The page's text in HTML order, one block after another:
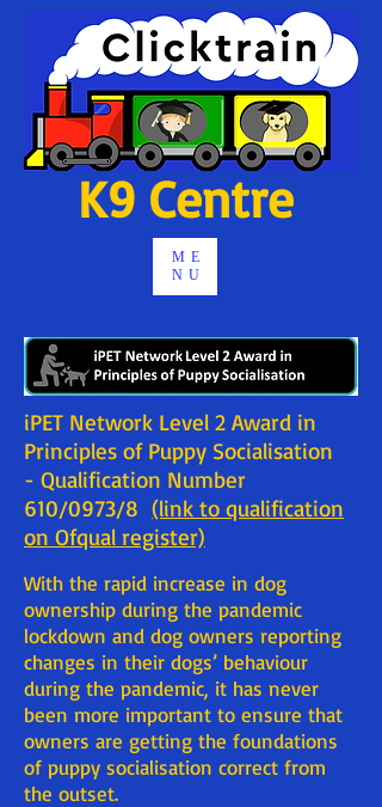
K9 Centre
ME
NU
iPET Network Level 2 Award in
Principles of Puppy Socialisation
- Qualification Number
610/0973/8 (link to qualification
on Ofqual register)
With the rapid increase in dog
ownership during the pandemic
lockdown and dog owners reporting
changes in their dogs’ behaviour
during the pandemic, it has never
been more important to ensure that
owners are getting the foundations
of puppy socialisation correct from
the outset.